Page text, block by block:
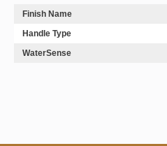
Finish Name
Handle Type
WaterSense